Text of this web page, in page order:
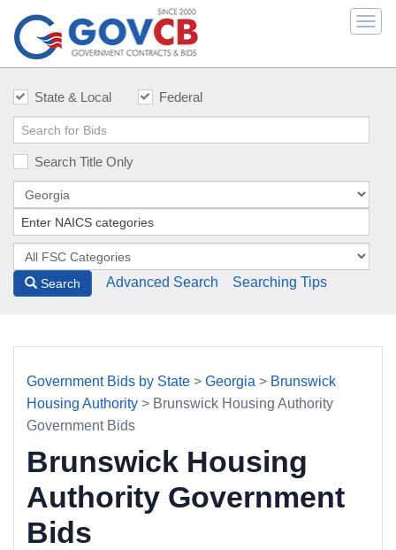
State & Local Federal
Search Title Only
Search Advanced Search Searching Tips
Government Bids by State > Georgia > Brunswick
Housing Authority > Brunswick Housing Authority
Government Bids
Brunswick Housing
Authority Government
Bids